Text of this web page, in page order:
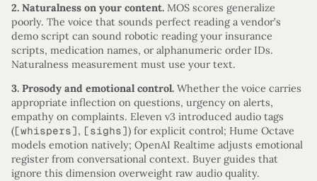
2. Naturalness on your content. MOS scores generalize
poorly. The voice that sounds perfect reading a vendor’s
demo script can sound robotic reading your insurance
scripts, medication names, or alphanumeric order IDs.
Naturalness measurement must use your text.
3. Prosody and emotional control. Whether the voice carries
appropriate inflection on questions, urgency on alerts,
empathy on complaints. Eleven v3 introduced audio tags
([whispers], [sighs]) for explicit control; Hume Octave
models emotion natively; OpenAI Realtime adjusts emotional
register from conversational context. Buyer guides that
ignore this dimension overweight raw audio quality.